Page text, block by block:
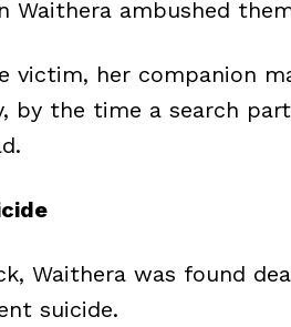
Waithera ambushed
victim, her companion
by the time a search
Waithera was found
suicide.